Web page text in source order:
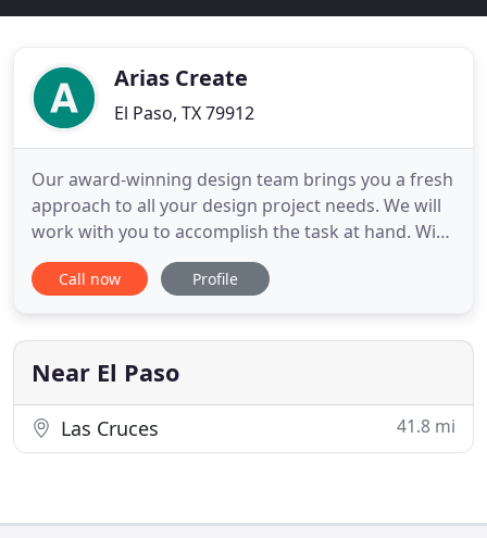
Arias Create
El Paso, TX 79912
Our award-winning design team brings you a fresh
approach to all your design project needs. We will
work with you to accomplish the task at hand. With
leading edge technology, your projects will be
sharp and clean. As a small business, we
remember the prices thrown at us when we
wanted to build our very own
Call now Profile
Near El Paso
Las Cruces 41.8 mi